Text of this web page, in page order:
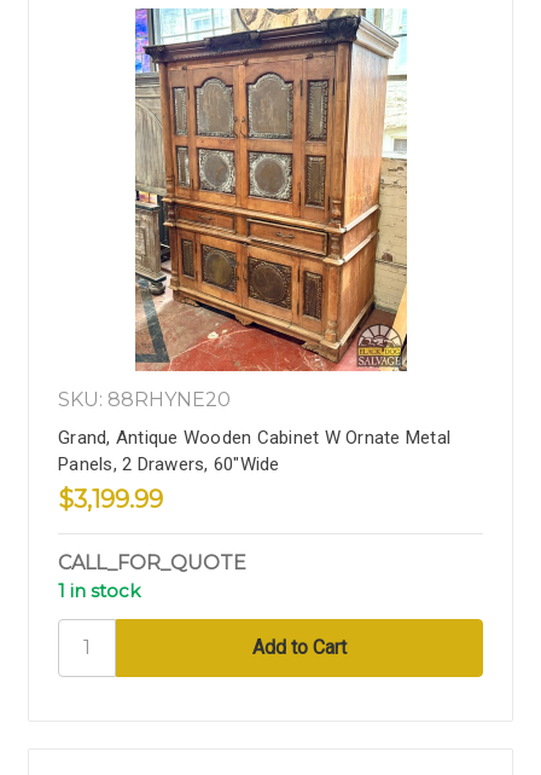
SKU: 88RHYNE20
Grand, Antique Wooden Cabinet W Ornate Metal
Panels, 2 Drawers, 60"Wide
$3,199.99
CALL_FOR_QUOTE
1 in stock